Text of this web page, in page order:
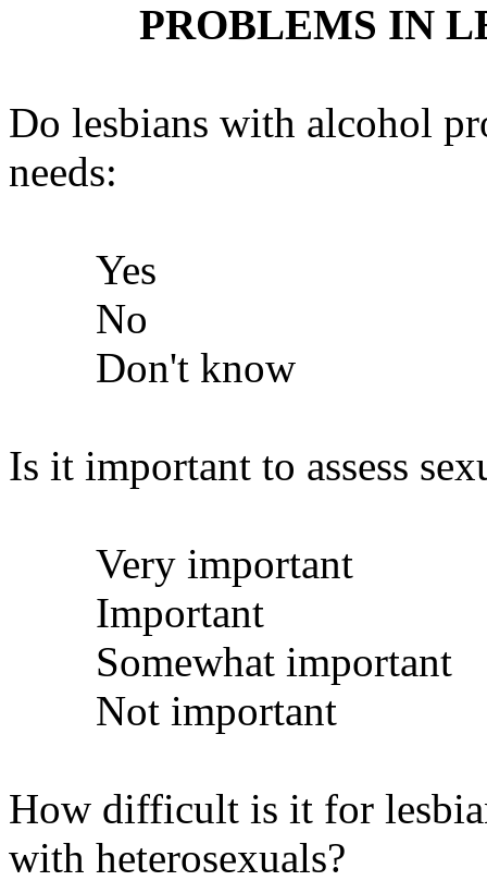
PROBLEMS IN
Do lesbians with alcohol
needs:
Yes
No
Don't know
Is it important to assess
Very important
Important
Somewhat important
Not important
How difficult is it for
with heterosexuals?